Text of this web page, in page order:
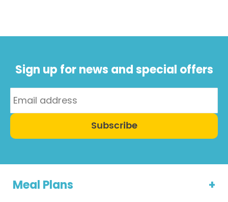
Sign up for news and special offers
Subscribe
Meal Plans